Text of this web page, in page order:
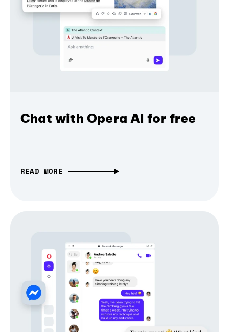
Chat with Opera AI for free
READ MORE